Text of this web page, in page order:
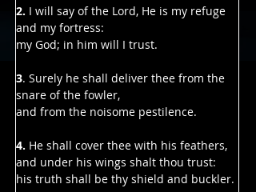
2. I will say of the Lord, He is my refuge
and my fortress:
my God; in him will I trust.
3. Surely he shall deliver thee from the
snare of the fowler,
and from the noisome pestilence.
4. He shall cover thee with his feathers,
and under his wings shalt thou trust:
his truth shall be thy shield and buckler.